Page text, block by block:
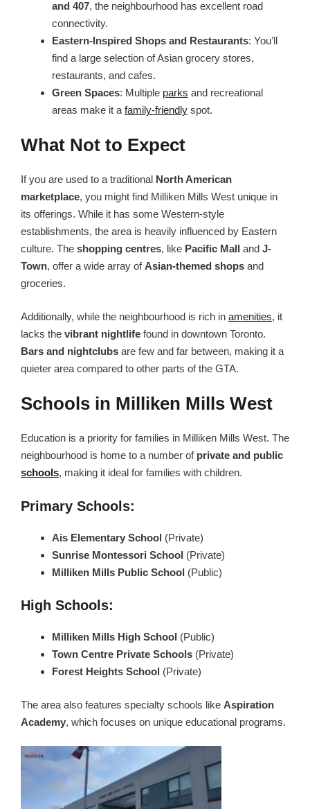
and 407, the neighbourhood has excellent road
connectivity.
Eastern-Inspired Shops and Restaurants: You’ll
find a large selection of Asian grocery stores,
restaurants, and cafes.
Green Spaces: Multiple parks and recreational
areas make it a family-friendly spot.
What Not to Expect
If you are used to a traditional North American
marketplace, you might find Milliken Mills West unique in
its offerings. While it has some Western-style
establishments, the area is heavily influenced by Eastern
culture. The shopping centres, like Pacific Mall and J-
Town, offer a wide array ofAsian-themed shops and
groceries.
Additionally, while the neighbourhood is rich in amenities, it
lacks the vibrant nightlife found in downtown Toronto.
Bars and nightclubs are few and far between, making it a
quieter area compared to other parts of the GTA.
Schools in Milliken Mills West
Education is a priority for families in Milliken Mills West. The
neighbourhood is home to a number of private and public
schools, making it ideal for families with children.
Primary Schools:
Ais Elementary School (Private)
Sunrise Montessori School (Private)
Milliken Mills Public School (Public)
High Schools:
Milliken Mills High School (Public)
Town Centre Private Schools (Private)
Forest Heights School (Private)
The area also features specialty schools like Aspiration
Academy, which focuses on unique educational programs.